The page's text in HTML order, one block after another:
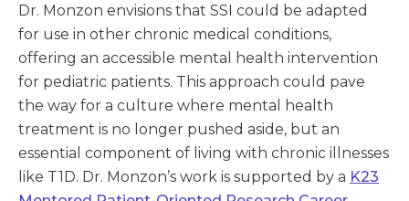
Dr. Monzon envisions that SSI could be adapted
for use in other chronic medical conditions,
offering an accessible mental health intervention
for pediatric patients. This approach could pave
the way for a culture where mental health
treatment is no longer pushed aside, but an
essential component of living with chronic illnesses
like T1D. Dr. Monzon’s work is supported by a K23